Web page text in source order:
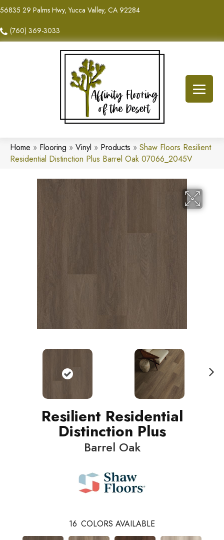
56835 29 Palms Hwy, Yucca Valley, CA 92284
(760) 369-3033
Home » Flooring » Vinyl » Products » Shaw Floors Resilient
Residential Distinction Plus Barrel Oak 07066_2045V
Resilient Residential
Distinction Plus
Barrel Oak
16 COLORS AVAILABLE